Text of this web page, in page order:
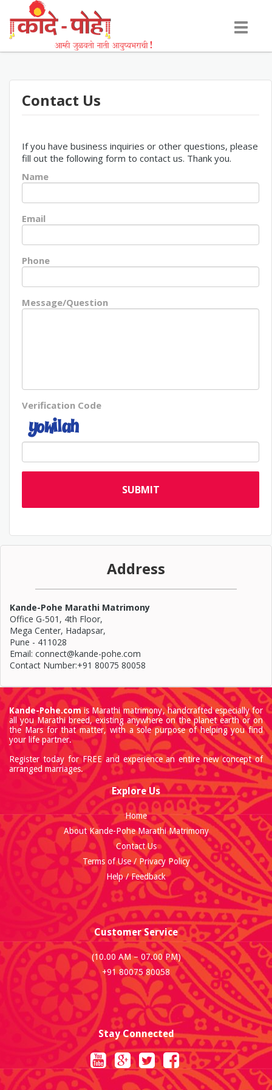
Toggle
Contact Us
If you have business inquiries or other questions, please
fill out the following form to contact us. Thank you.
Name
Email
Phone
Message/Question
Verification Code
SUBMIT
Address
Kande-Pohe Marathi Matrimony
Office G-501, 4th Floor,
Mega Center, Hadapsar,
Pune - 411028
Email: connect@kande-pohe.com
Contact Number:+91 80075 80058
Kande-Pohe.com is Marathi matrimony, handcrafted especially for
all you Marathi breed, existing anywhere on the planet earth or on
the Mars for that matter, with a sole purpose of helping you find
your life partner.
Register today for FREE and experience an entire new concept of
arranged marriages.
Explore Us
Home
About Kande-Pohe Marathi Matrimony
Contact Us
Terms of Use / Privacy Policy
Help / Feedback
Customer Service
(10.00 AM – 07.00 PM)
+91 80075 80058
Stay Connected